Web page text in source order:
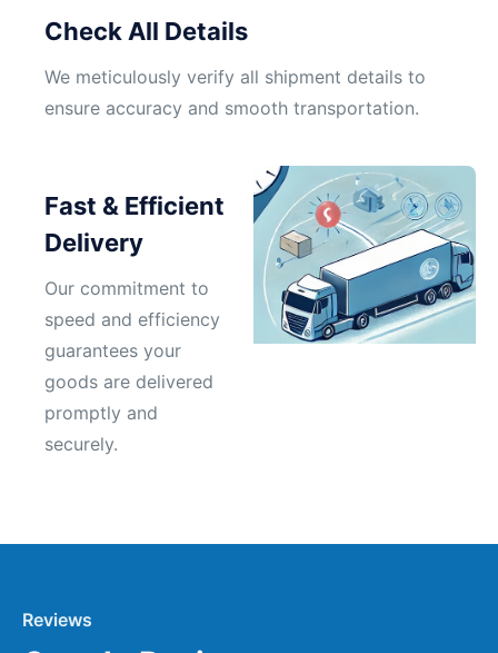
Check All Details
We meticulously verify all shipment details to
ensure accuracy and smooth transportation.
Fast & Efficient
Delivery
Our commitment to
speed and efficiency
guarantees your
goods are delivered
promptly and
securely.
Reviews